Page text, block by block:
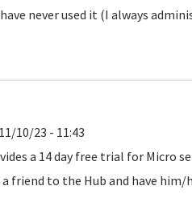
never used it (I always
10/23 - 11:43
a 14 day free trial for Micro
friend to the Hub and have